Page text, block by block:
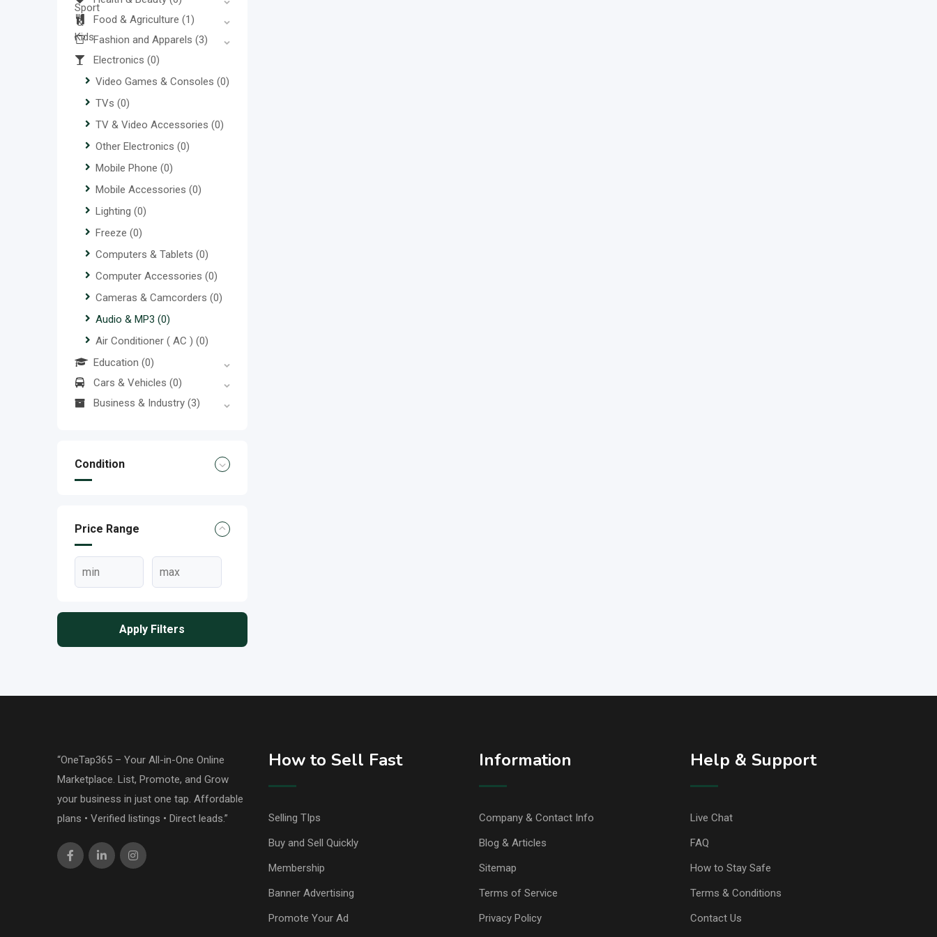
Food & Agriculture (1)
Fashion and Apparels (3)
Electronics (0)
Video Games & Consoles (0)
TVs (0)
TV & Video Accessories (0)
Other Electronics (0)
Mobile Phone (0)
Mobile Accessories (0)
Lighting (0)
Freeze (0)
Computers & Tablets (0)
Computer Accessories (0)
Cameras & Camcorders (0)
Audio & MP3 (0)
Air Conditioner ( AC ) (0)
Education (0)
Cars & Vehicles (0)
Business & Industry (3)
Condition
Price Range
Apply Filters
“OneTap365 – Your All-in-One Online
Marketplace. List, Promote, and Grow
your business in just one tap. Affordable
plans • Verified listings • Direct leads.”
How to Sell Fast
Selling TIps
Buy and Sell Quickly
Membership
Banner Advertising
Promote Your Ad
Information
Company & Contact Info
Blog & Articles
Sitemap
Terms of Service
Privacy Policy
Help & Support
Live Chat
FAQ
How to Stay Safe
Terms & Conditions
Contact Us